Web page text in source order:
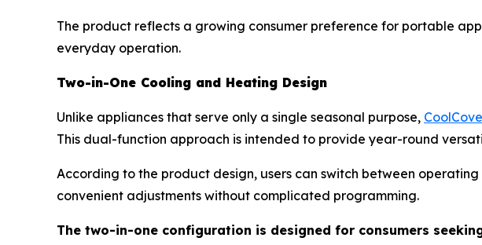
The product reflects a growing consumer preference for portable
everyday operation.
Two-in-One Cooling and Heating Design
Unlike appliances that serve only a single seasonal purpose,
This dual-function approach is intended to provide year-round
According to the product design, users can switch between
convenient adjustments without complicated programming.
The two-in-one configuration is designed for consumers